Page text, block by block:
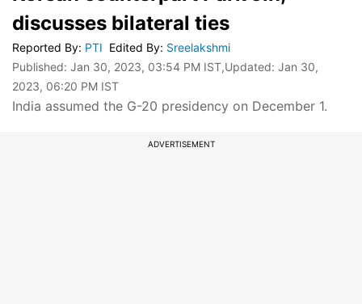
discusses bilateral ties
Reported By: PTI Edited By: Sreelakshmi
Published: Jan 30, 2023, 03:54 PM IST,Updated: Jan 30,
2023, 06:20 PM IST
India assumed the G-20 presidency on December 1.
ADVERTISEMENT